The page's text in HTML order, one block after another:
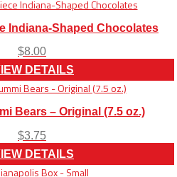
Indiana-Shaped Chocolates
$8.00
DETAILS
Bears – Original (7.5 oz.)
$3.75
DETAILS